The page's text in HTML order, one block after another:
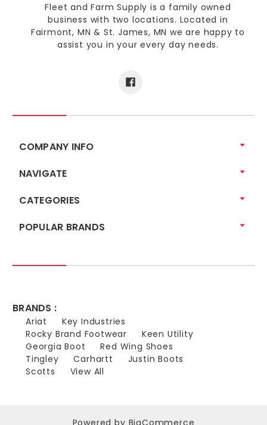
Fleet and Farm Supply is a family owned
business with two locations. Located in
Fairmont, MN & St. James, MN we are happy to
assist you in your every day needs.
COMPANY INFO
NAVIGATE
CATEGORIES
POPULAR BRANDS
BRANDS :
Ariat
Key Industries
Rocky Brand Footwear
Keen Utility
Georgia Boot
Red Wing Shoes
Tingley
Carhartt
Justin Boots
Scotts
View All
Powered by BigCommerce